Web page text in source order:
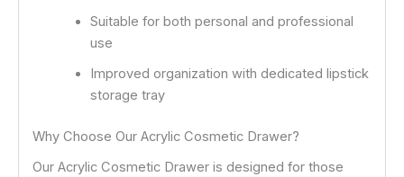
Suitable for both personal and professional
use
Improved organization with dedicated lipstick
storage tray
Why Choose Our Acrylic Cosmetic Drawer?
Our Acrylic Cosmetic Drawer is designed for those